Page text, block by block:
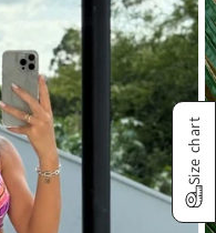
Size chart